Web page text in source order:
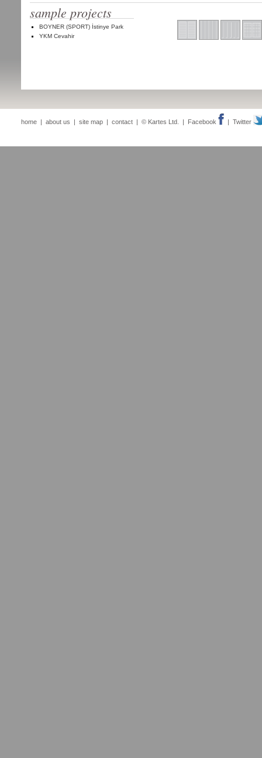
sample projects
BOYNER (SPORT) İstinye Park
YKM Cevahir
home | about us | site map | contact | © Kartes Ltd. | Facebook | Twitter